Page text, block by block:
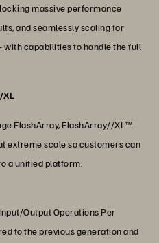
massive performance
and seamlessly scaling for
with capabilities to handle the full
XL
FlashArray, FlashArray//XL™
extreme scale so customers can
a unified platform.
Output Operations Per
to the previous generation and